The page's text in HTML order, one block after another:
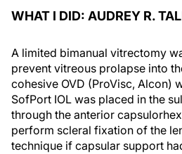
WHAT I DID: AUDREY R.
A limited bimanual vitrectomy
prevent vitreous prolapse into
cohesive OVD (ProVisc, Alcon)
SofPort IOL was placed in the
through the anterior
perform scleral fixation of the
technique if capsular support